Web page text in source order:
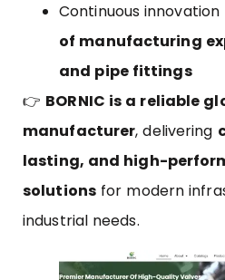
Continuous
of manufacturing
and pipe fittings
👉 BORNIC is a reliable
manufacturer, delivering
lasting, and high-
solutionsfor modern
industrial needs.